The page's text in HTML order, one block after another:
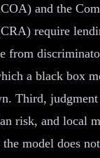
and the
require
from
a black box
Third,
risk, and local
the model does